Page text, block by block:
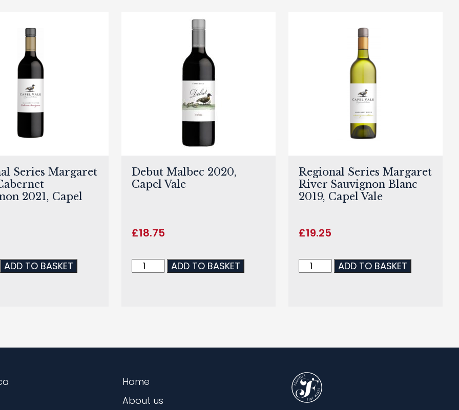
Series Margaret
2021, Capel
ADD TO BASKET
Debut Malbec 2020,
Capel Vale
£18.75
ADD TO BASKET
Regional Series Margaret
River Sauvignon Blanc
2019, Capel Vale
£19.25
ADD TO BASKET
Home
About us